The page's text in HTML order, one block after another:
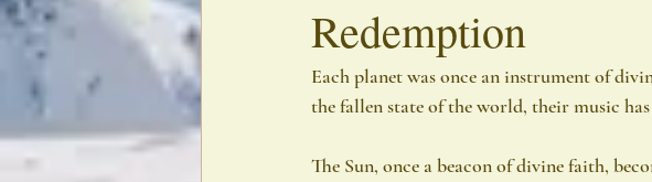
Redemption
Each planet was once an instrument of
the fallen state of the world, their music
The Sun, once a beacon of divine faith,